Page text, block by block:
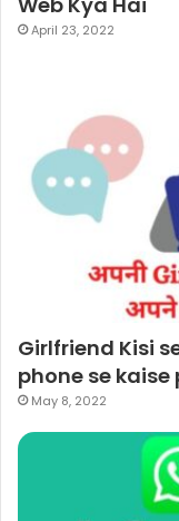
April 23, 2022
Girlfriend Kisi
phone se
May 8, 2022